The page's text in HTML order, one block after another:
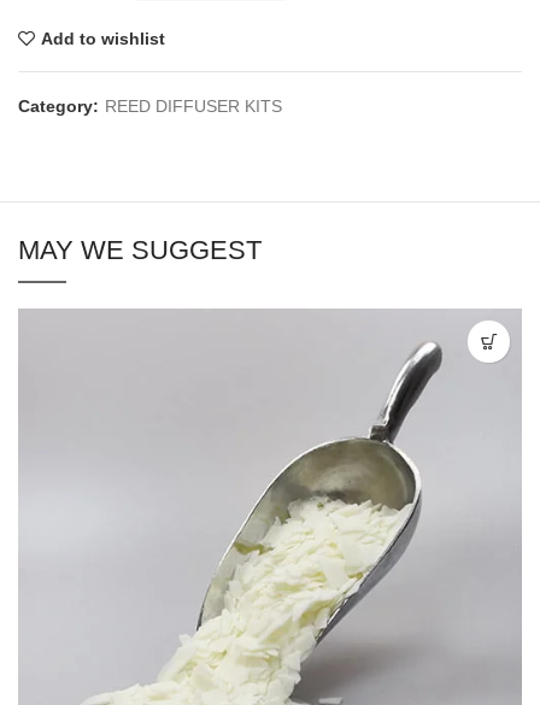
Add to wishlist
Category: REED DIFFUSER KITS
MAY WE SUGGEST